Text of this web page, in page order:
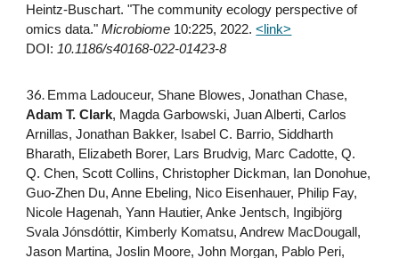
Heintz‐Buschart. "The community ecology perspective of
omics data."Microbiome 10:225, 2022.<link>
DOI: 10.1186/s40168-022-01423-8
36. Emma Ladouceur, Shane Blowes, Jonathan Chase,
Adam T. Clark, Magda Garbowski, Juan Alberti, Carlos
Arnillas, Jonathan Bakker, Isabel C. Barrio, Siddharth
Bharath, Elizabeth Borer, Lars Brudvig, Marc Cadotte, Q.
Q. Chen, Scott Collins, Christopher Dickman, Ian Donohue,
Guo-Zhen Du, Anne Ebeling, Nico Eisenhauer, Philip Fay,
Nicole Hagenah, Yann Hautier, Anke Jentsch, Ingibjörg
Svala Jónsdóttir, Kimberly Komatsu, Andrew MacDougall,
Jason Martina, Joslin Moore, John Morgan, Pablo Peri,